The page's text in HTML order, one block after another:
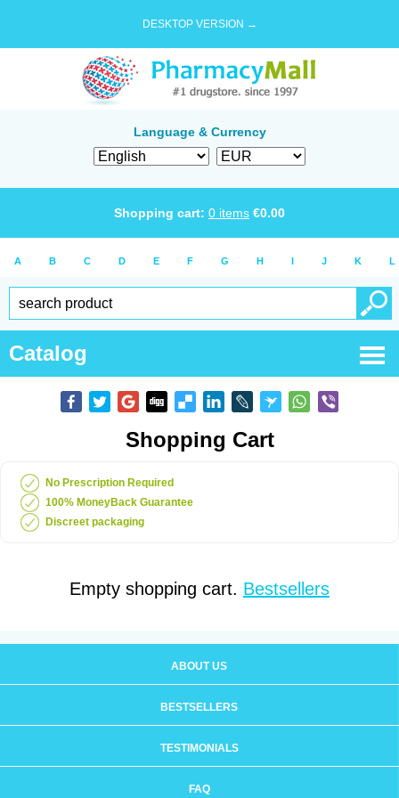
DESKTOP VERSION →
Language & Currency
Shopping cart: 0 items €0.00
A B C D E F G H I J K L
Catalog
Shopping Cart
No Prescription Required
100% MoneyBack Guarantee
Discreet packaging
Empty shopping cart. Bestsellers
ABOUT US
BESTSELLERS
TESTIMONIALS
FAQ